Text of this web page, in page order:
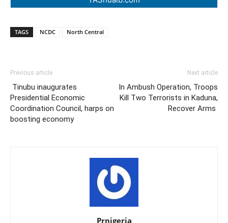
TAGS NCDC North Central
Previous article
Tinubu inaugurates
Presidential Economic
Coordination Council, harps on
boosting economy
Next article
In Ambush Operation, Troops
Kill Two Terrorists in Kaduna,
Recover Arms
Prnigeria